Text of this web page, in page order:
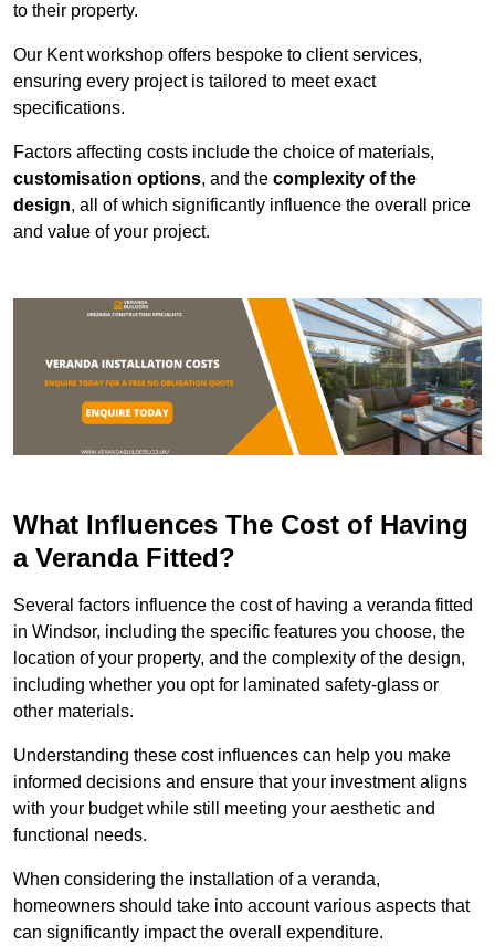
to their property.
Our Kent workshop offers bespoke to client services,
ensuring every project is tailored to meet exact
specifications.
Factors affecting costs include the choice of materials,
customisation options, and the complexity of the
design, all of which significantly influence the overall price
and value of your project.
What Influences The Cost of Having
a Veranda Fitted?
Several factors influence the cost of having a veranda fitted
in Windsor, including the specific features you choose, the
location of your property, and the complexity of the design,
including whether you opt for laminated safety-glass or
other materials.
Understanding these cost influences can help you make
informed decisions and ensure that your investment aligns
with your budget while still meeting your aesthetic and
functional needs.
When considering the installation of a veranda,
homeowners should take into account various aspects that
can significantly impact the overall expenditure.